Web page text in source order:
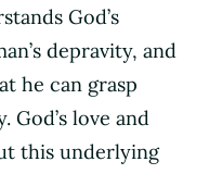
God’s
depravity, and
he can grasp
God’s love and
this underlying